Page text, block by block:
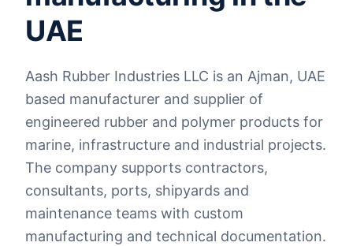
UAE
Aash Rubber Industries LLC is an Ajman, UAE
based manufacturer and supplier of
engineered rubber and polymer products for
marine, infrastructure and industrial projects.
The company supports contractors,
consultants, ports, shipyards and
maintenance teams with custom
manufacturing and technical documentation.